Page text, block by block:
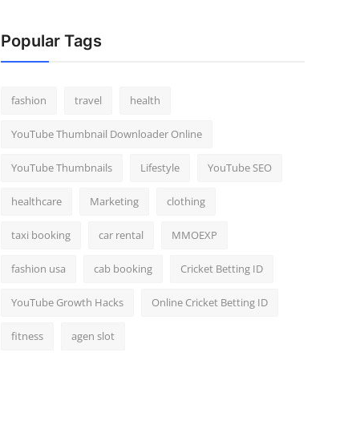
Popular Tags
fashion travel health
YouTube Thumbnail Downloader Online
YouTube Thumbnails Lifestyle YouTube SEO
healthcare Marketing clothing
taxi booking car rental MMOEXP
fashion usa cab booking Cricket Betting ID
YouTube Growth Hacks Online Cricket Betting ID
fitness agen slot